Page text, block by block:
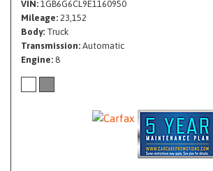
VIN 1GB6G6CL9E1160950
Mileage 23,152
Body Truck
Transmission Automatic
Engine 8